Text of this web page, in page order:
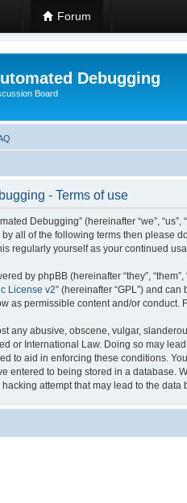
Forum
Debugging
Board
- Terms of use
Debugging” (hereinafter “we”,
all of the following terms then please
regularly yourself as your continued
by phpBB (hereinafter “they”,
License v2” (hereinafter “GPL”) and
as permissible content and/or conduct.
any abusive, obscene, vulgar,
or International Law. Doing so may
to aid in enforcing these conditions.
entered to being stored in a database.
attempt that may lead to the data